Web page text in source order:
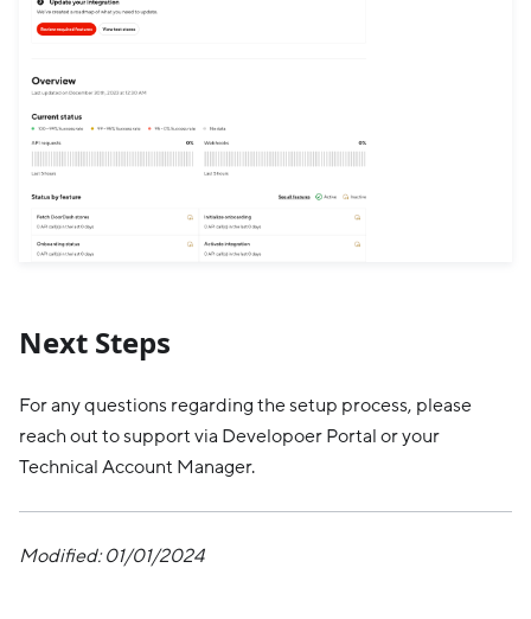
Next Steps
For any questions regarding the setup process, please
reach out to support via Developoer Portal or your
Technical Account Manager.
Modified: 01/01/2024